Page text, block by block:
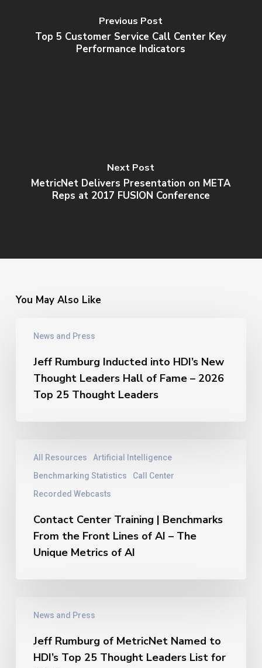
Previous Post
Top 5 Customer Service Call Center Key
Performance Indicators
Next Post
MetricNet Delivers Presentation on META
Reps at 2017 FUSION Conference
You May Also Like
News and Press
Rumburg
HDI’s
Fame
Thought
Leaders
Jeff Rumburg Inducted into HDI’s New
Thought Leaders Hall of Fame – 2026
Top 25 Thought Leaders
All Resources
Artificial Intelligence
Benchmarking Statistics
Call Center
Recorded Webcasts
Center
Training
Benchmarks
Front
Lines
Unique
Metrics
Contact Center Training | Benchmarks
From the Front Lines of AI – The
Unique Metrics of AI
News and Press
Rumburg
MetricNet
Named
Jeff Rumburg of MetricNet Named to
HDI’s Top 25 Thought Leaders List for